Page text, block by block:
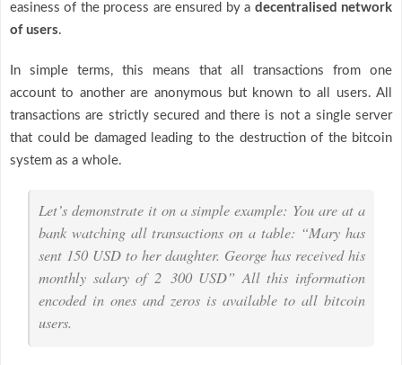
easiness of the process are ensured by a decentralised network
of users.
In simple terms, this means that all transactions from one
account to another are anonymous but known to all users. All
transactions are strictly secured and there is not a single server
that could be damaged leading to the destruction of the bitcoin
system as a whole.
Let’s demonstrate it on a simple example: You are at a
bank watching all transactions on a table: “Mary has
sent 150 USD to her daughter. George has received his
monthly salary of 2 300 USD” All this information
encoded in ones and zeros is available to all bitcoin
users.